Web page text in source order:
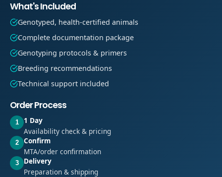
What's Included
Genotyped, health-certified animals
Complete documentation package
Genotyping protocols & primers
Breeding recommendations
Technical support included
Order Process
1
1 Day
Availability check & pricing
2
Confirm
MTA/order confirmation
3
Delivery
Preparation & shipping